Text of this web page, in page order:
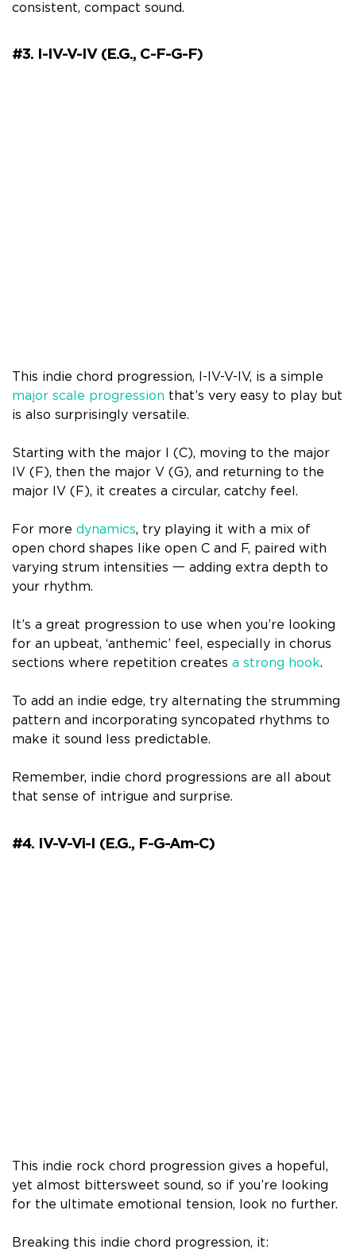
consistent, compact sound.
#3. I-IV-V-IV (e.g., C-F-G-F)
This indie chord progression, I-IV-V-IV, is a simple
major scale progression that’s very easy to play but
is also surprisingly versatile.
Starting with the major I (C), moving to the major
IV (F), then the major V (G), and returning to the
major IV (F), it creates a circular, catchy feel.
For more dynamics, try playing it with a mix of
open chord shapes like open C and F, paired with
varying strum intensities 一 adding extra depth to
your rhythm.
It’s a great progression to use when you’re looking
for an upbeat, ‘anthemic’ feel, especially in chorus
sections where repetition creates a strong hook.
To add an indie edge, try alternating the strumming
pattern and incorporating syncopated rhythms to
make it sound less predictable.
Remember, indie chord progressions are all about
that sense of intrigue and surprise.
#4. IV-V-Vi-I (e.g., F-G-Am-C)
This indie rock chord progression gives a hopeful,
yet almost bittersweet sound, so if you’re looking
for the ultimate emotional tension, look no further.
Breaking this indie chord progression, it: